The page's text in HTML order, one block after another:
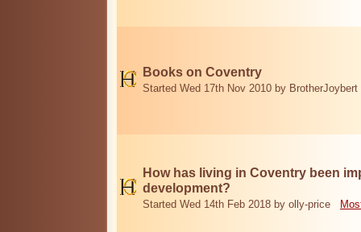
Books on Coventry
Started Wed 17th Nov 2010 by BrotherJoybert
How has living in Coventry been
development?
Started Wed 14th Feb 2018 by olly-price